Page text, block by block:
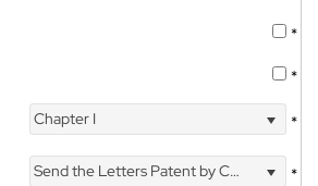
*
*
Chapter I *
Send the Letters Patent by Courier
*